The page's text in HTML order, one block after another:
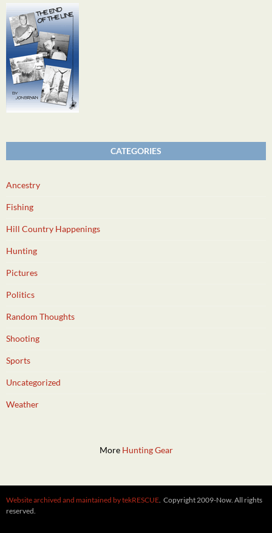
CATEGORIES
Ancestry
Fishing
Hill Country Happenings
Hunting
Pictures
Politics
Random Thoughts
Shooting
Sports
Uncategorized
Weather
More Hunting Gear
Website archived and maintained by tekRESCUE. Copyright 2009-Now. All rights
reserved.